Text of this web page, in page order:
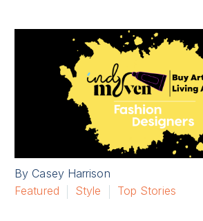
By Casey Harrison
Featured
Style Top Stories